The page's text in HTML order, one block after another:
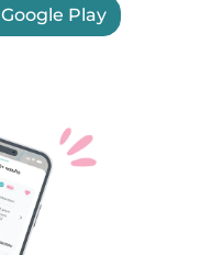
Google Play